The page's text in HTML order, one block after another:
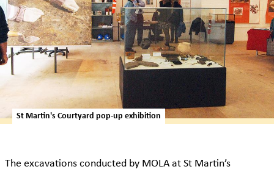
St Martin's Courtyard pop-up exhibition
The excavations conducted by MOLA at St Martin’s